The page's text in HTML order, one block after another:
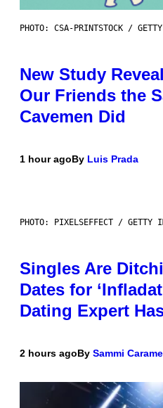
PHOTO: CSA-PRINTSTOCK /
New Study
Our Friends the
Cavemen Did
1 hour agoBy Luis Prada
PHOTO: PIXELSEFFECT / GETTY
Singles Are
Dates for
Dating Expert
2 hours agoBy Sammi